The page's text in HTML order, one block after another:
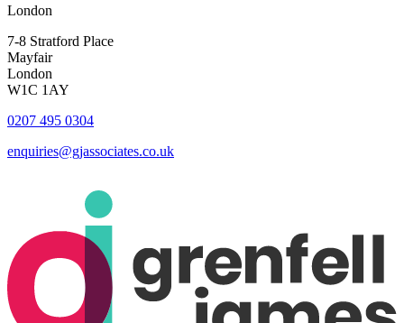
London
7-8 Stratford Place
Mayfair
London
W1C 1AY
0207 495 0304
enquiries@gjassociates.co.uk